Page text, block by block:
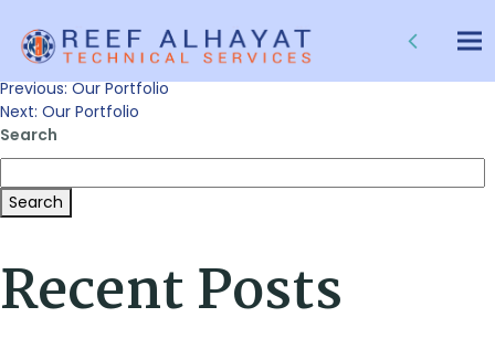
Our Portfolio
Post
navigation
Previous: Our Portfolio
Next: Our Portfolio
Search
Search
Recent Posts